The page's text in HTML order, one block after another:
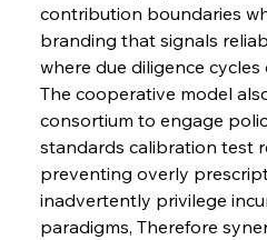
contribution boundaries
branding that signals
where due diligence
The cooperative model
consortium to engage
standards calibration test
preventing overly
inadvertently privilege
paradigms, Therefore